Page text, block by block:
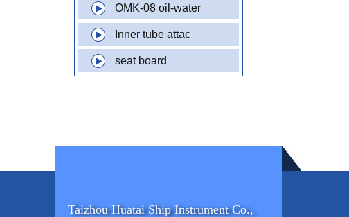
OMK-08 oil-water
Inner tube attac
seat board
Taizhou Huatai Ship Instrument Co.,